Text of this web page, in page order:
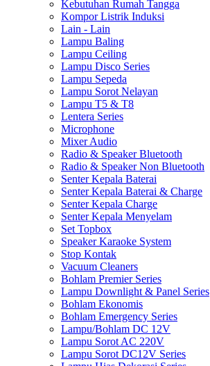
Kebutuhan Rumah Tangga
Kompor Listrik Induksi
Lain - Lain
Lampu Baling
Lampu Ceiling
Lampu Disco Series
Lampu Sepeda
Lampu Sorot Nelayan
Lampu T5 & T8
Lentera Series
Microphone
Mixer Audio
Radio & Speaker Bluetooth
Radio & Speaker Non Bluetooth
Senter Kepala Baterai
Senter Kepala Baterai & Charge
Senter Kepala Charge
Senter Kepala Menyelam
Set Topbox
Speaker Karaoke System
Stop Kontak
Vacuum Cleaners
Bohlam Premier Series
Lampu Downlight & Panel Series
Bohlam Ekonomis
Bohlam Emergency Series
Lampu/Bohlam DC 12V
Lampu Sorot AC 220V
Lampu Sorot DC12V Series